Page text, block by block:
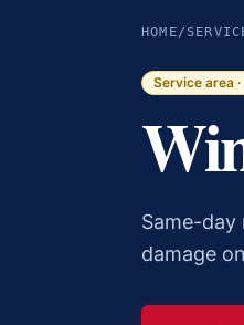
HOME/
Service area ·
Same-day
damage